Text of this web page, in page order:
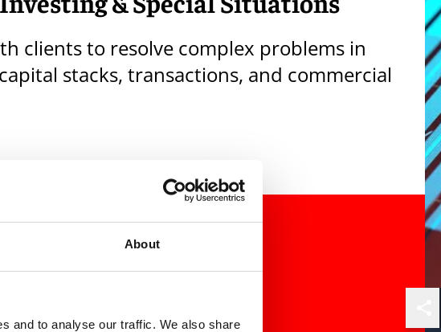
About
and to analyse our traffic. We also share
clients to resolve complex problems in
stacks, transactions, and commercial